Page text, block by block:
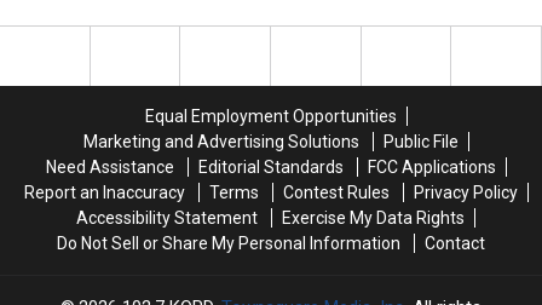
Massive
Landslide
Massive
Landslide
Equal Employment Opportunities
Marketing and Advertising Solutions
Public File
Need Assistance
Editorial Standards
FCC Applications
Report an Inaccuracy
Terms Contest Rules
Privacy Policy
Accessibility Statement
Exercise My Data Rights
Do Not Sell or Share My Personal Information
Contact